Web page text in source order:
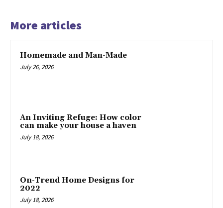
More articles
Homemade and Man-Made
July 26, 2026
An Inviting Refuge: How color
can make your house a haven
July 18, 2026
On-Trend Home Designs for
2022
July 18, 2026